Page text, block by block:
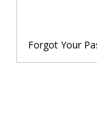
Forgot Your